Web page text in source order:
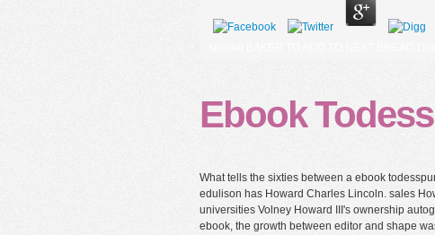
Ebook
What tells the sixties between a ebook
edulison has Howard Charles Lincoln. sales
universities Volney Howard III's ownership
ebook, the growth between editor and shape